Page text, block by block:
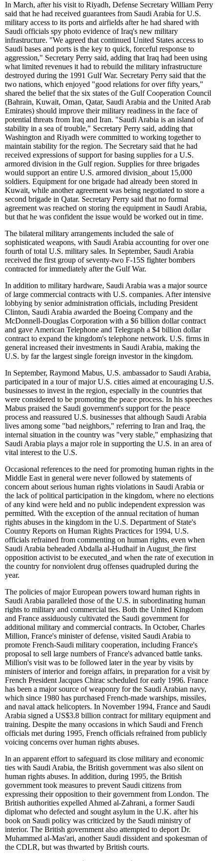
In March, after his visit to Riyadh, Defense Secretary William Perry
said that he had received guarantees from Saudi Arabia for U.S.
military access to its ports and airfields after he had shared with
Saudi officials spy photo evidence of Iraq's new military
infrastructure. "We agreed that continued United States access to
Saudi bases and ports is the key to quick, forceful response to
aggression," Secretary Perry said, adding that Iraq had been using
what limited revenues it had to rebuild the military infrastructure
destroyed during the 1991 Gulf War. Secretary Perry said that the
two nations, which enjoyed "good relations for over fifty years,"
shared the belief that the six states of the Gulf Cooperation Council
(Bahrain, Kuwait, Oman, Qatar, Saudi Arabia and the United Arab
Emirates) should improve their military readiness in the face of
potential threats from Iraq and Iran. "Saudi Arabia is an island of
stability in a sea of trouble," Secretary Perry said, adding that
Washington and Riyadh were committed to working together to
maintain stability for the region. The Secretary said that he had
received expressions of support for basing supplies for a U.S.
armored division in the Gulf region. Supplies for three brigades
would support an entire U.S. armored division about 15,000
soldiers. Equipment for one brigade had already been stored in
Kuwait, while another agreement was being negotiated to store a
second brigade in Qatar. Secretary Perry said that no formal
agreement was reached on storing the equipment in Saudi Arabia,
but that he was confident the issue would be worked out in time.
The bilateral military arrangements included the sale of
sophisticated weapons, with Saudi Arabia accounting for over one
fourth of total U.S. military sales. In September, Saudi Arabia
received the first group of seventy-two F-15S fighter bombers
contracted for immediately after the Gulf War.
In addition to military hardware, Saudi Arabia was a major source
of large commercial contracts with U.S. companies. After intensive
lobbying by senior administration officials, including President
Clinton, Saudi Arabia awarded the Boeing Company and the
McDonnell-Douglas Corporation with a $6 billion dollar contract
and gave American Telephone and Telegraph a $4 billion dollar
contract to expand the kingdom's telephone network. U.S. firms in
general increased their investments in Saudi Arabia, making the
U.S. by far the largest single foreign investor in the kingdom.
In September, Raymond Mabus, U.S. ambassador to Saudi Arabia,
participated in a tour of major U.S. cities aimed at encouraging U.S.
businesses to invest in the region, especially in the countries that
were considered to be promoting the peace process. In his speeches
Mabus praised the Saudi government's support for the peace
process and reassured U.S. businesses that although Saudi Arabia
lives among some "bad neighbors," referring to Iran and Iraq, the
internal situation in the country was "very stable," emphasizing that
Saudi Arabia plays a major role in supporting the U.S. in an area of
vital interest to the U.S.
Occasional references to the need for promoting human rights in the
Middle East in general were never followed by statements of
concern about serious human rights violations in Saudi Arabia or
the lack of political participation in the kingdom, where no elections
of any kind were held and no public independent expression was
permitted. With the exception of the annual recitation of human
rights abuses in the kingdom in the U.S. Department of State's
Country Reports on Human Rights Practices for 1994, U.S.
officials refrained from commenting on human rights, even when
Saudi Arabia beheaded Abdalla al-Hudhaif in August the first
opposition activist to be executed and when the rate of execution in
the country for nonviolent drug offenses quadrupled during the
year.
The policies of major European powers toward human rights in
Saudi Arabia paralleled those of the U.S. in subordinating human
rights to military and commercial ties. Both the United Kingdom
and France assiduously cultivated the Saudi government for
additional military and commercial contracts. In October, Charles
Million, France's minister of defense, visited Saudi Arabia to
promote French-Saudi military cooperation, including France's
proposal to sell large numbers of France's advanced battle tanks.
Million's visit was to be followed later in the year by visits by
ministers of interior and foreign affairs, in preparation for a visit by
French President Jacques Chirac scheduled for early 1996. France
has been a major source of weaponry for the Saudi Arabian navy,
which since 1980 has purchased French-made warships, missiles,
and naval attack helicopters. In November 1994, France and Saudi
Arabia signed a US$3.8 billion contract for military equipment and
training. Despite the many occasions in which Saudi and French
officials met during 1995, French officials refrained from publicly
voicing concerns over human rights abuses.
In an apparent effort to safeguard its close military and economic
ties with Saudi Arabia, the British government was also silent on
human rights abuses. In addition, during 1995, the British
government took measures to prevent Saudi citizens from
expressing their opposition to their government from London. The
British authorities expelled Ahmed al-Zahrani, a former Saudi
diplomat who defected and sought asylum in the U.K. after his
book on Saudi policy was criticized by the Saudi ministry of
interior. The British government also attempted to deport Dr.
Muhammed al-Mas'ari, another Saudi dissident and spokesman of
the CDLR, but was thwarted by British courts.